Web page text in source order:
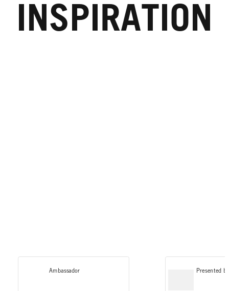
INSPIRATION
Ambassador Presented by